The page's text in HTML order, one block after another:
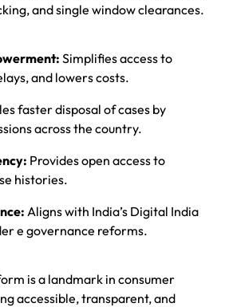
and single window clearances.
Simplifies access to
and lowers costs.
faster disposal of cases by
across the country.
Provides open access to
histories.
Aligns with India’s Digital India
e governance reforms.
is a landmark in consumer
accessible, transparent, and